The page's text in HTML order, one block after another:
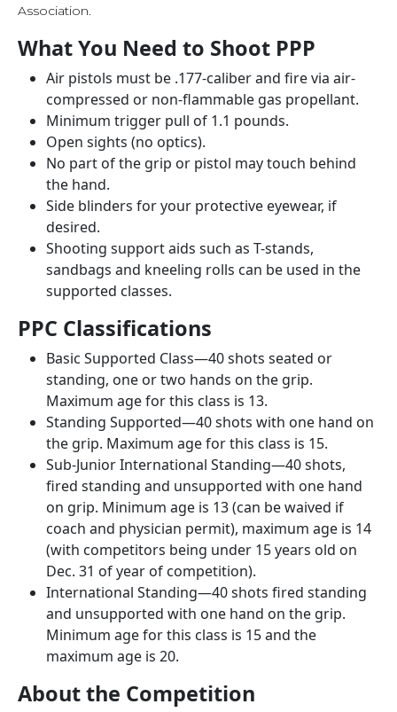
Association.
What You Need to Shoot PPP
Air pistols must be .177-caliber and fire via air-
compressed or non-flammable gas propellant.
Minimum trigger pull of 1.1 pounds.
Open sights (no optics).
No part of the grip or pistol may touch behind
the hand.
Side blinders for your protective eyewear, if
desired.
Shooting support aids such as T-stands,
sandbags and kneeling rolls can be used in the
supported classes.
PPC Classifications
Basic Supported Class—40 shots seated or
standing, one or two hands on the grip.
Maximum age for this class is 13.
Standing Supported—40 shots with one hand on
the grip. Maximum age for this class is 15.
Sub-Junior International Standing—40 shots,
fired standing and unsupported with one hand
on grip. Minimum age is 13 (can be waived if
coach and physician permit), maximum age is 14
(with competitors being under 15 years old on
Dec. 31 of year of competition).
International Standing—40 shots fired standing
and unsupported with one hand on the grip.
Minimum age for this class is 15 and the
maximum age is 20.
About the Competition